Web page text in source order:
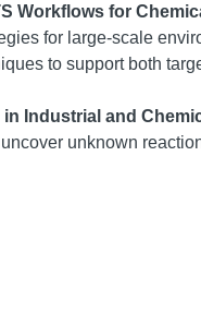
Workflows for
for large-scale
to support both
Industrial and
unknown